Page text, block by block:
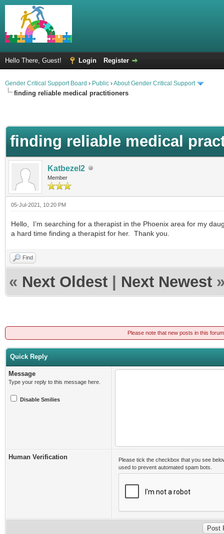
Hello There, Guest! Login Register
Gender Critical Support Board › Public ›About Gender Critical Support
finding reliable medical practitioners
finding reliable medical
Katbezel2
Member
05-Jul-2021, 10:20 PM
Hello, I’m searching for a therapist in the Phoenix area for my
a hard time finding a therapist for her. Thank you.
Find
« Next Oldest Next Newest
Please note that new posts in this
Quick Reply
Message
Type your reply to this message here.
Disable Smilies
Human Verification
Please tick the checkbox that you see
used to prevent automated spam bots.